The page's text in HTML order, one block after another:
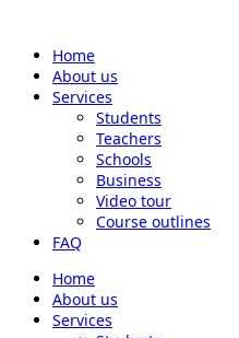
Home
About us
Services
Students
Teachers
Schools
Business
Video tour
Course outlines
FAQ
Home
About us
Services